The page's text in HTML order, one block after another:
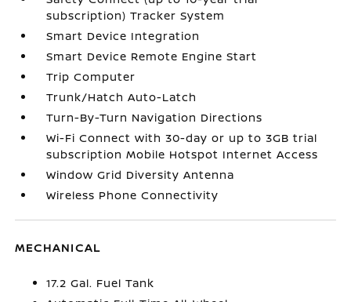
subscription) Tracker System
Smart Device Integration
Smart Device Remote Engine Start
Trip Computer
Trunk/Hatch Auto-Latch
Turn-By-Turn Navigation Directions
Wi-Fi Connect with 30-day or up to 3GB trial
subscription Mobile Hotspot Internet Access
Window Grid Diversity Antenna
Wireless Phone Connectivity
MECHANICAL
17.2 Gal. Fuel Tank